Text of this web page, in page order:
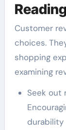
Customer
choices.
shopping
examining
Seek out
durability